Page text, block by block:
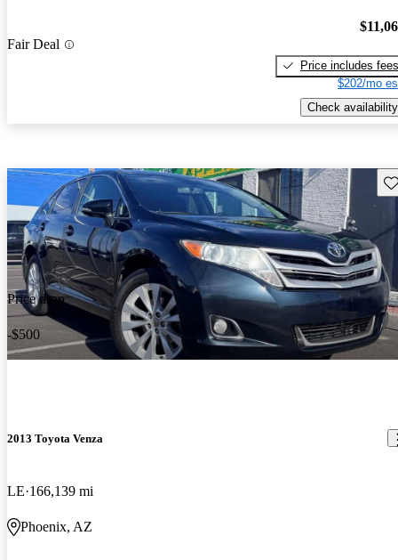
Fair Deal
Price includes fees
$202/mo
Check availability
Price drop
-$500
2013 Toyota Venza
LE 166,139 mi
Phoenix, AZ